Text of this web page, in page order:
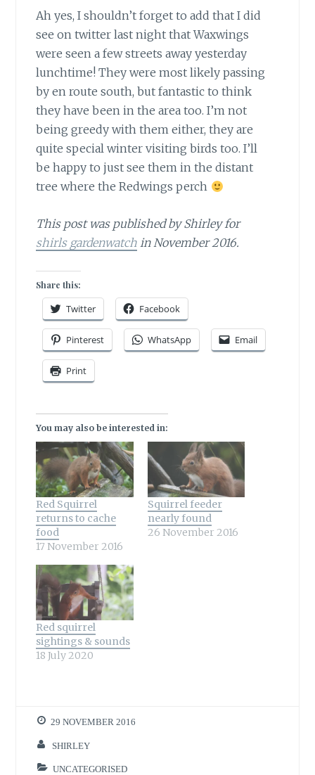
Ah yes, I shouldn’t forget to add that I did
see on twitter last night that Waxwings
were seen a few streets away yesterday
lunchtime! They were most likely passing
by en route south, but fantastic to think
they have been in the area too. I’m not
being greedy with them either, they are
quite special winter visiting birds too. I’ll
be happy to just see them in the distant
tree where the Redwings perch
This post was published by Shirley for
shirls gardenwatch in November 2016.
Share this:
Twitter Facebook
Pinterest WhatsApp Email
Print
You may also be interested in:
Red Squirrel
returns to cache
food
17 November 2016
Squirrel feeder
nearly found
26 November 2016
Red squirrel
sightings & sounds
18 July 2020
29 NOVEMBER 2016
SHIRLEY
UNCATEGORISED